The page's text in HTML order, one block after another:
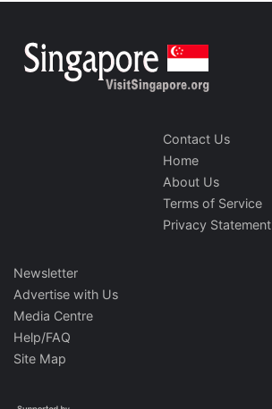
Contact Us
Home
About Us
Terms of Service
Privacy Statement
Newsletter
Advertise with Us
Media Centre
Help/FAQ
Site Map